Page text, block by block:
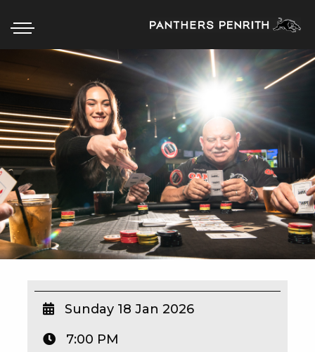
HOME
BOX OFFICE
WHAT’S ON
WIN AT PANTHERS
WIN A BRAND NEW CAR
WATCH LIVE SPORT
Sunday 18 Jan 2026
7:00 PM